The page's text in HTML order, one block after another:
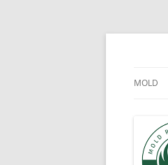
Skip
MOLD